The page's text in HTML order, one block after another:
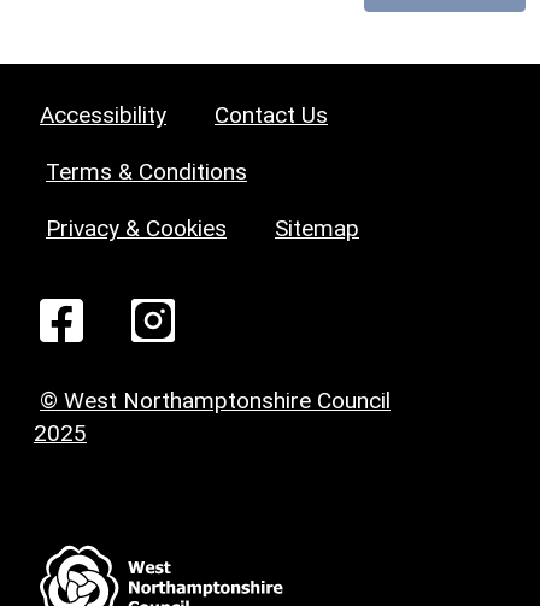
Accessibility Contact Us
Terms & Conditions
Privacy & Cookies Sitemap
© West Northamptonshire Council
2025